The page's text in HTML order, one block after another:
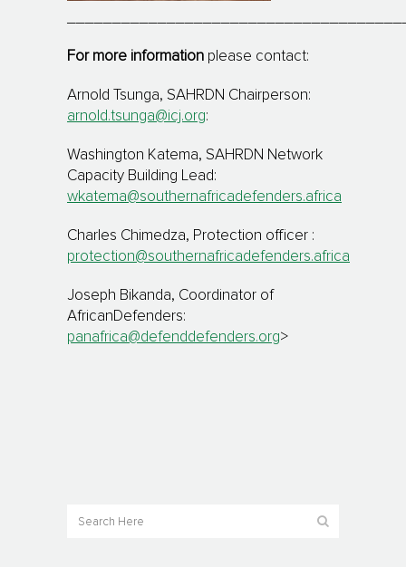
For more information please contact:
Arnold Tsunga, SAHRDN Chairperson:
arnold.tsunga@icj.org:
Washington Katema, SAHRDN Network
Capacity Building Lead:
wkatema@southernafricadefenders.africa
Charles Chimedza, Protection officer :
protection@southernafricadefenders.africa
Joseph Bikanda, Coordinator of
AfricanDefenders:
panafrica@defenddefenders.org>